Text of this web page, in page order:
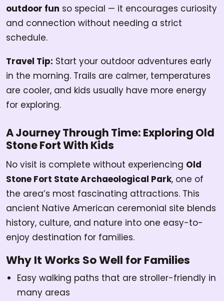
outdoor fun so special — it encourages curiosity
and connection without needing a strict
schedule.
Travel Tip: Start your outdoor adventures early
in the morning. Trails are calmer, temperatures
are cooler, and kids usually have more energy
for exploring.
A Journey Through Time: Exploring Old
Stone Fort With Kids
No visit is complete without experiencing Old
Stone Fort State Archaeological Park, one of
the area’s most fascinating attractions. This
ancient Native American ceremonial site blends
history, culture, and nature into one easy-to-
enjoy destination for families.
Why It Works So Well for Families
Easy walking paths that are stroller-friendly in
many areas